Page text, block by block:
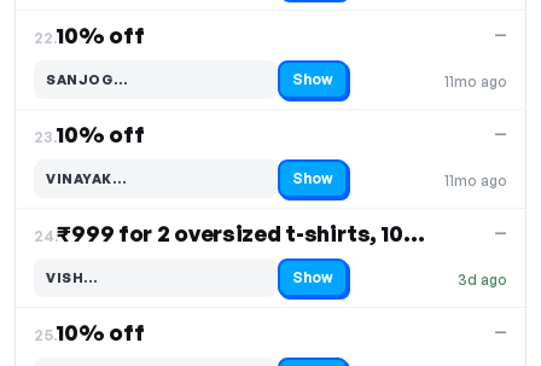
22.10% off
11mo ago
—
SANJOG…
Code hidden — select Show to reveal and copy it Show
23.10% off
11mo ago
—
VINAYAK…
Code hidden — select Show to reveal and copy it Show
24. ₹999 for 2 oversized t-shirts, 10% off
3d ago
—
VISH…
Code hidden — select Show to reveal and copy it Show
25.10% off —